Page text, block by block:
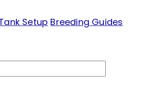
Setup Breeding Guides